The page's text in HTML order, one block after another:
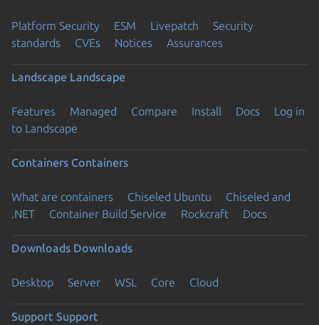
Platform Security ESM Livepatch
Security
standards
CVEs Notices Assurances
Landscape Landscape
Features Managed Compare Install Docs
Log in
to Landscape
Containers Containers
What are containers Chiseled Ubuntu
Chiseled and
.NET
Container Build Service Rockcraft Docs
Downloads Downloads
Desktop Server WSL Core Cloud
Support Support